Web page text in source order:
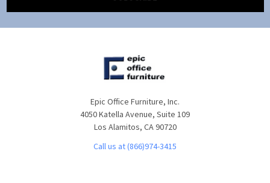
Epic Office Furniture, Inc.
4050 Katella Avenue, Suite 109
Los Alamitos, CA 90720
Call us at (866)974-3415